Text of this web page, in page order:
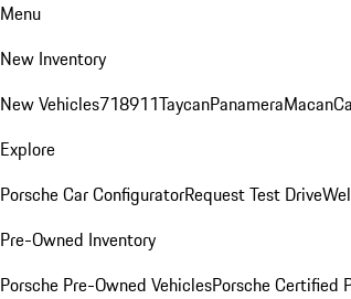
Menu
New Inventory
New Vehicles718911TaycanPanameraMacan
Explore
Porsche Car ConfiguratorRequest Test Drive
Pre-Owned Inventory
Porsche Pre-Owned VehiclesPorsche Certified